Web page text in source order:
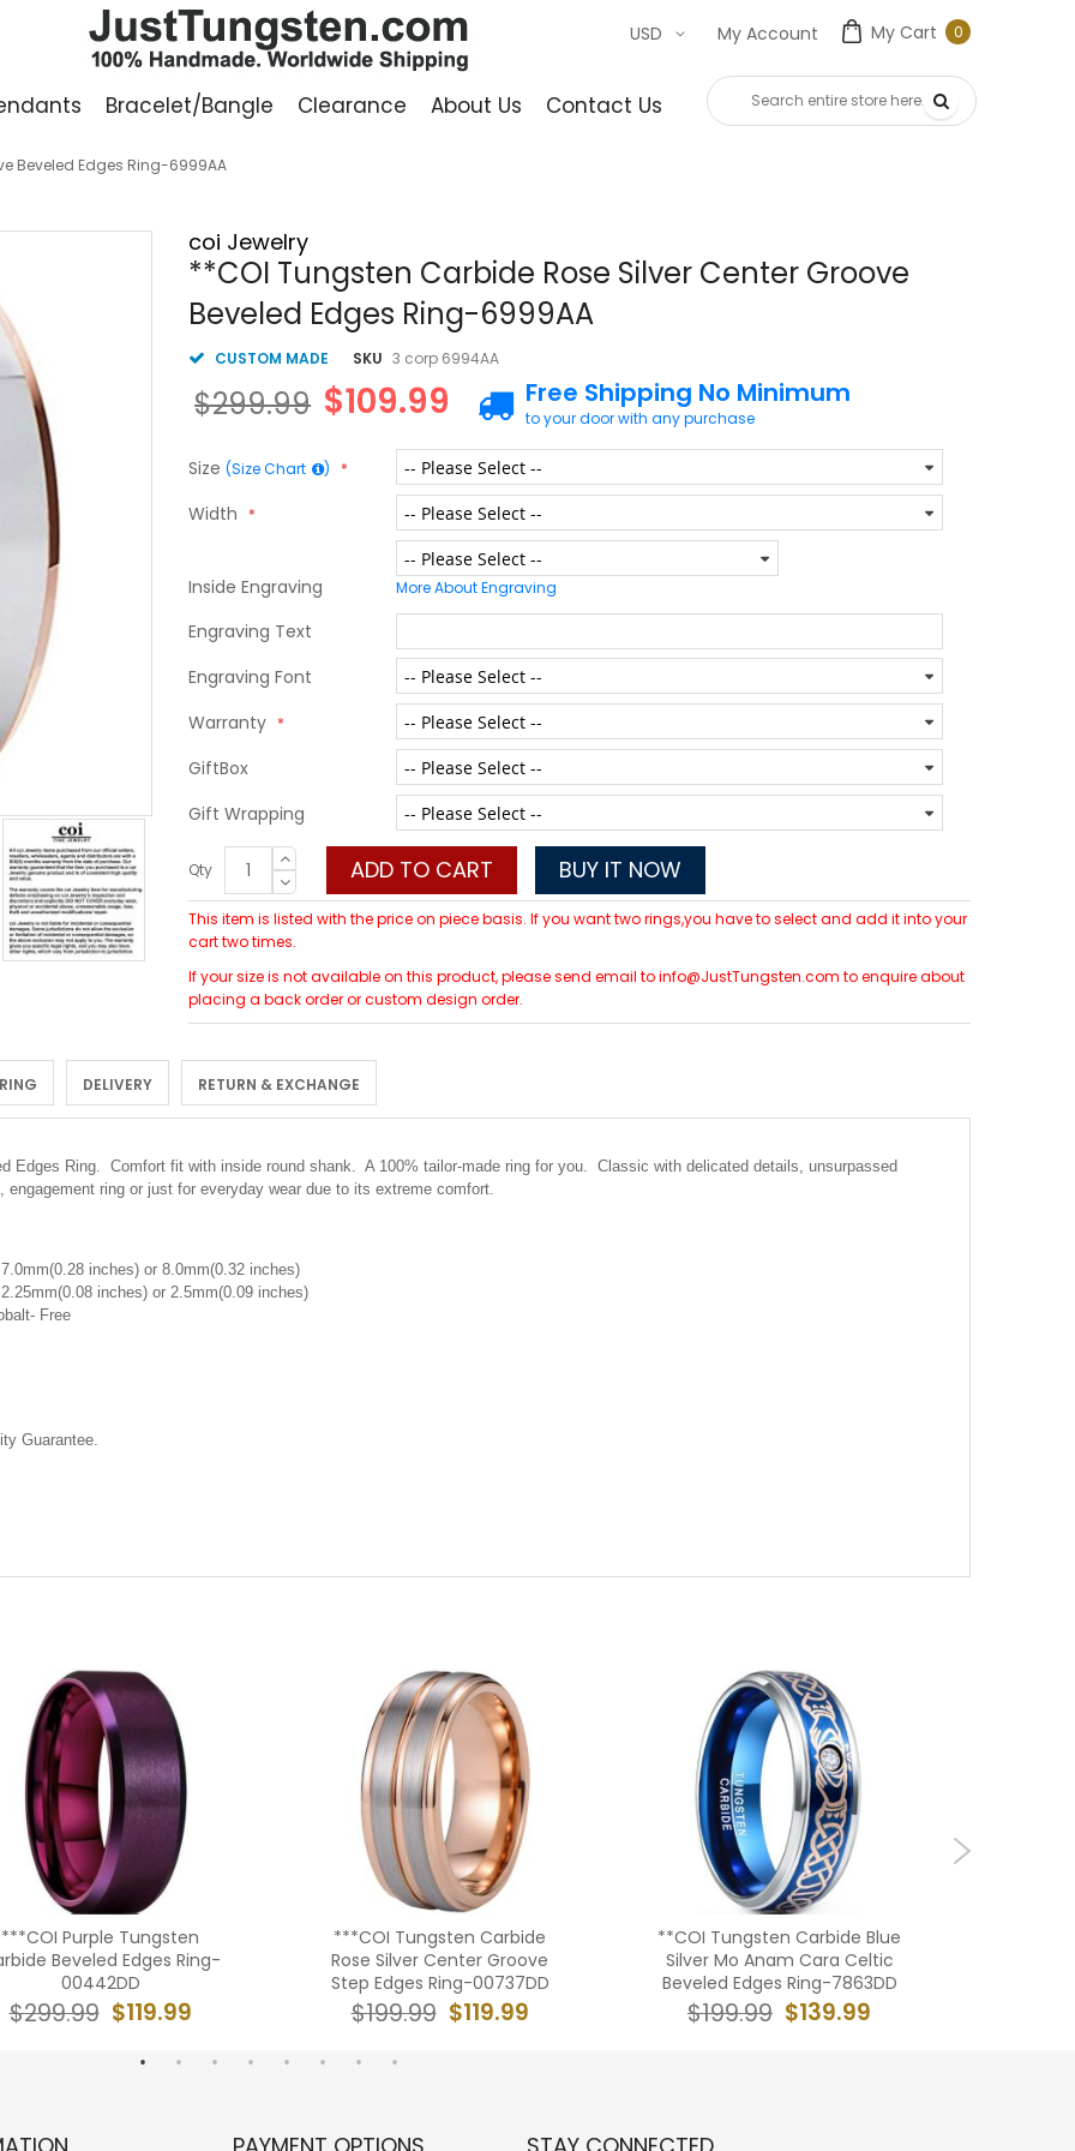
My Cart 00
My Account
USD
Bracelet/Bangle Clearance About Us Contact Us
Beveled Edges Ring-6999AA
coi Jewelry
**COI Tungsten Carbide Rose Silver Center Groove
Beveled Edges Ring-6999AA
CUSTOM MADE SKU 3 corp 6994AA
$109.99
$299.99 Free Shipping No Minimum
to your door with any purchase
Size (Size Chart )
Width
Inside Engraving More About Engraving
Engraving Text
Engraving Font
Warranty
GiftBox
Gift Wrapping
Qty ADD TO CART BUY IT NOW
This item is listed with the price on piece basis. If you want two rings,you have to select and add it into your
cart two times.
If your size is not available on this product, please send email to info@JustTungsten.com to enquire about
placing a back order or custom design order.
DELIVERY RETURN & EXCHANGE
Edges Ring. Comfort fit with inside round shank. A 100% tailor-made ring for you. Classic with delicated details, unsurpassed
ring or just for everyday wear due to its extreme comfort.
inches) or 8.0mm(0.32 inches)
inches) or 2.5mm(0.09 inches)
Free
Guarantee.
***COI Purple Tungsten
Beveled Edges Ring-
00442DD
$119.99
$299.99
***COI Tungsten Carbide
Rose Silver Center Groove
Step Edges Ring-00737DD
$119.99
$199.99
**COI Tungsten Carbide Blue
Silver Mo Anam Cara Celtic
Beveled Edges Ring-7863DD
$139.99
$199.99